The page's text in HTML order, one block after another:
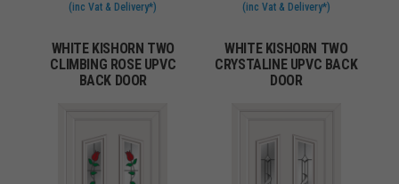
(inc Vat & Delivery*) (inc Vat & Delivery*)
WHITE KISHORN TWO
CLIMBING ROSE UPVC
BACK DOOR
WHITE KISHORN TWO
CRYSTALINE UPVC BACK
DOOR